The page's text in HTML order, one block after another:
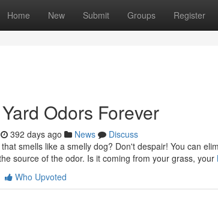
Home New Submit Groups Register
Odors Forever
392 days ago News
Discuss
smells like a smelly dog? Don't despair! You can
source of the odor. Is it coming from your grass, your
Who Upvoted